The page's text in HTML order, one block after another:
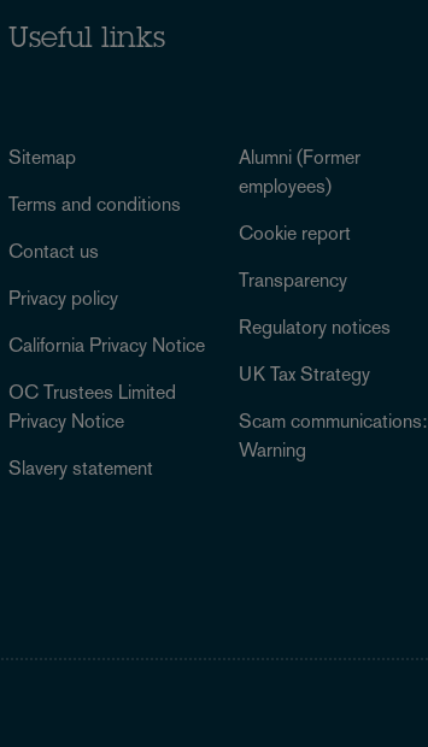
Useful links
Sitemap
Terms and conditions
Contact us
Privacy policy
California Privacy Notice
OC Trustees Limited
Privacy Notice
Slavery statement
Alumni (Former
employees)
Cookie report
Transparency
Regulatory notices
UK Tax Strategy
Scam communications:
Warning